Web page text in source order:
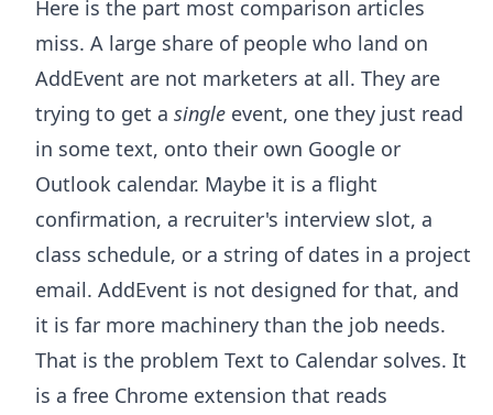
Here is the part most comparison articles
miss. A large share of people who land on
AddEvent are not marketers at all. They are
trying to get a single event, one they just read
in some text, onto their own Google or
Outlook calendar. Maybe it is a flight
confirmation, a recruiter's interview slot, a
class schedule, or a string of dates in a project
email. AddEvent is not designed for that, and
it is far more machinery than the job needs.
That is the problem Text to Calendar solves. It
is a free Chrome extension that reads